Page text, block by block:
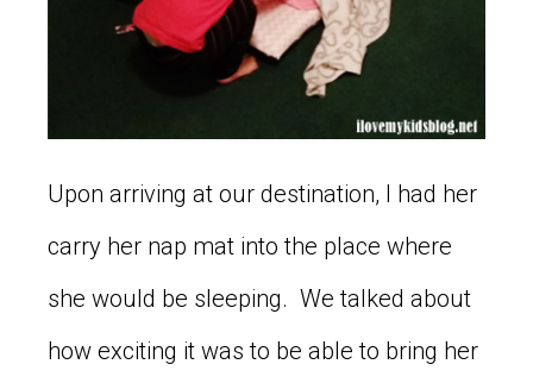
Upon arriving at our destination, I had her
carry her nap mat into the place where
she would be sleeping. We talked about
how exciting it was to be able to bring her